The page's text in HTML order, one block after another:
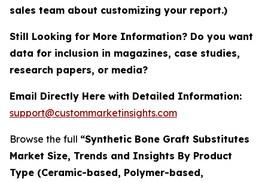
sales team about customizing your report.)
Still Looking for More Information? Do you want
data for inclusion in magazines, case studies,
research papers, or media?
Email Directly Here with Detailed Information:
support@custommarketinsights.com
Browse the full “Synthetic Bone Graft Substitutes
Market Size, Trends and Insights By Product
Type (Ceramic-based, Polymer-based,